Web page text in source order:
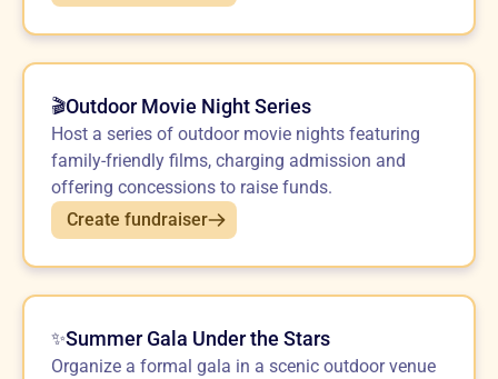
🎬Outdoor Movie Night Series
Host a series of outdoor movie nights featuring
family-friendly films, charging admission and
offering concessions to raise funds.
Create fundraiser
✨Summer Gala Under the Stars
Organize a formal gala in a scenic outdoor venue